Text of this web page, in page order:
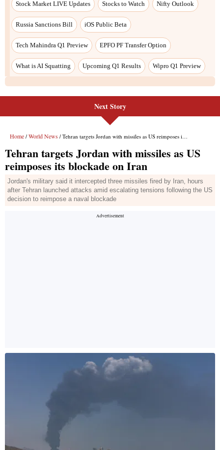
Next Story